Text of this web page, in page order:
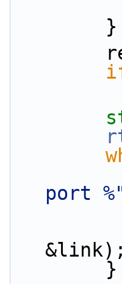
        }
port
&link);
        }